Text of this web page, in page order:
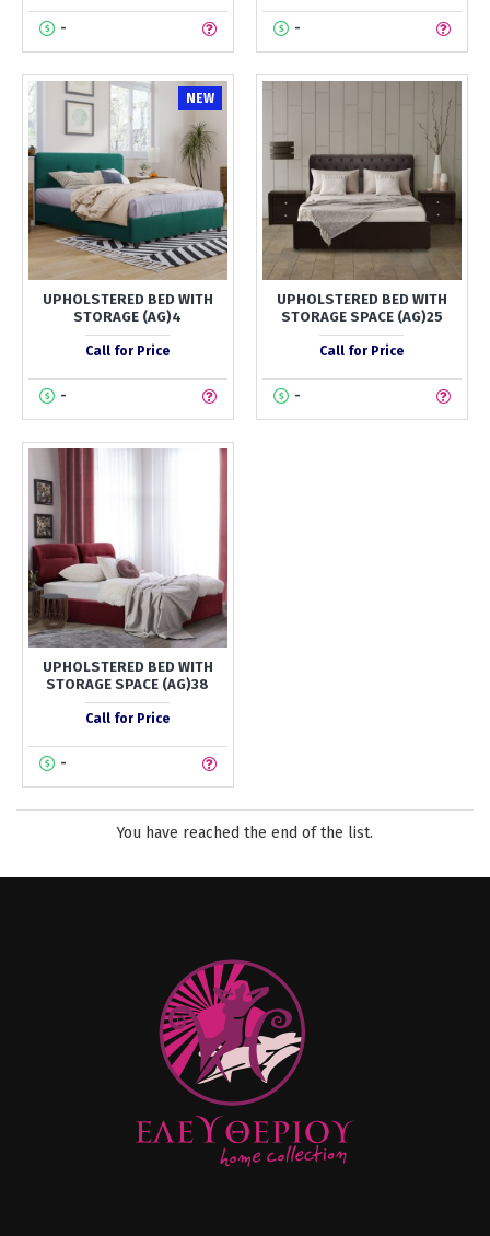
- -
NEW
UPHOLSTERED BED WITH
STORAGE (AG)4
Call for Price
-
UPHOLSTERED BED WITH
STORAGE SPACE (AG)25
Call for Price
-
UPHOLSTERED BED WITH
STORAGE SPACE (AG)38
Call for Price
-
You have reached the end of the list.